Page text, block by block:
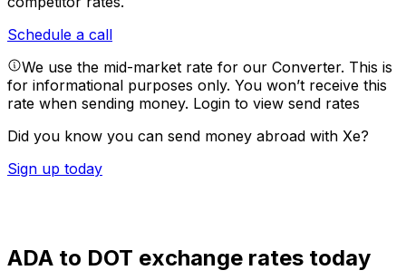
Schedule a call
We use the mid-market rate for our Converter. This is
for informational purposes only. You won’t receive this
rate when sending money. Login to view send rates
Did you know you can send money abroad with Xe?
Sign up today
ADA to DOT exchange rates today